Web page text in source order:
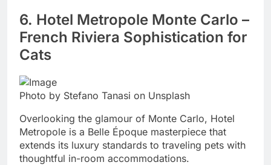
6. Hotel Metropole Monte Carlo –
French Riviera Sophistication for
Cats
Photo by Stefano Tanasi on Unsplash
Overlooking the glamour of Monte Carlo, Hotel
Metropole is a Belle Époque masterpiece that
extends its luxury standards to traveling pets with
thoughtful in-room accommodations.